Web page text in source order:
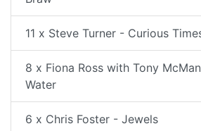
11 x Steve Turner - Curious
8 x Fiona Ross with Tony
Water
6 x Chris Foster - Jewels